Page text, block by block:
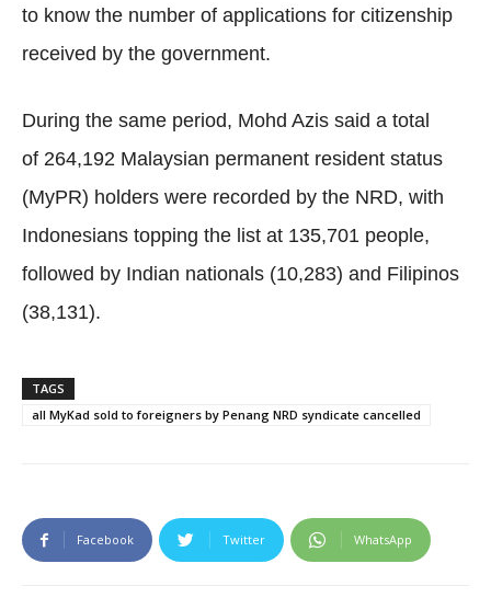
to know the number of applications for citizenship
received by the government.
During the same period, Mohd Azis said a total
of 264,192 Malaysian permanent resident status
(MyPR) holders were recorded by the NRD, with
Indonesians topping the list at 135,701 people,
followed by Indian nationals (10,283) and Filipinos
(38,131).
TAGS
all MyKad sold to foreigners by Penang NRD syndicate cancelled
Facebook Twitter WhatsApp